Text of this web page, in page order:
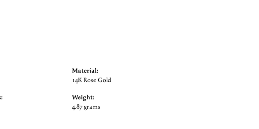
Material:
14K Rose Gold
Weight:
4.87 grams